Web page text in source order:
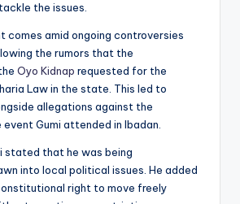
the issues.
comes amid ongoing controversies
the rumors that the
Oyo Kidnap requested for the
Law in the state. This led to
allegations against the
Gumi attended in Ibadan.
stated that he was being
into local political issues. He added
right to move freely